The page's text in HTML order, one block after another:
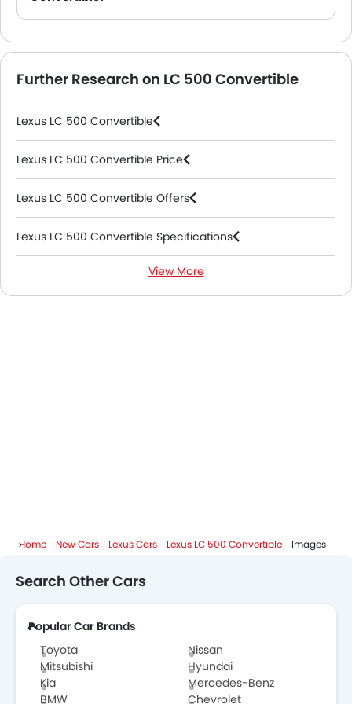
Further Research on LC 500 Convertible
Lexus LC 500 Convertible
Lexus LC 500 Convertible Price
Lexus LC 500 Convertible Offers
Lexus LC 500 Convertible Specifications
Lexus LC 500 Convertible Colors
View More
Home New Cars Lexus Cars Lexus LC 500 Convertible Images
Search Other Cars
Popular Car Brands
Toyota
Nissan
Mitsubishi
Hyundai
Kia
Mercedes-Benz
BMW
Chevrolet